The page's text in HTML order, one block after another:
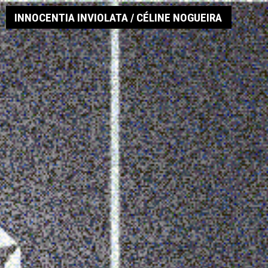
INNOCENTIA INVIOLATA / CÉLINE NOGUEIRA